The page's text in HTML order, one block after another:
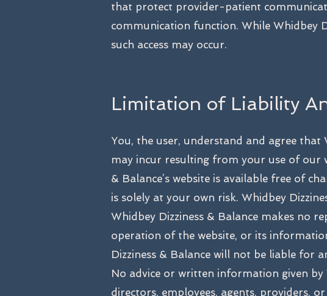
that protect provider-patient
communication function. While Whidbey
such access may occur.
Limitation of Liability
You, the user, understand and agree that
may incur resulting from your use of our
& Balance’s website is available free of
is solely at your own risk. Whidbey
Whidbey Dizziness & Balance makes no
operation of the website, or its
Dizziness & Balance will not be liable for
No advice or written information given
directors, employees, agents, providers,